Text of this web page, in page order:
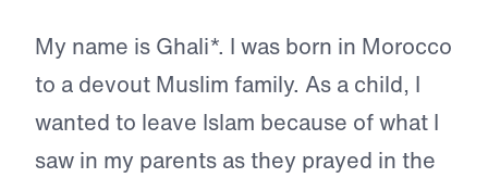
My name is Ghali*. I was born in Morocco
to a devout Muslim family. As a child, I
wanted to leave Islam because of what I
saw in my parents as they prayed in the